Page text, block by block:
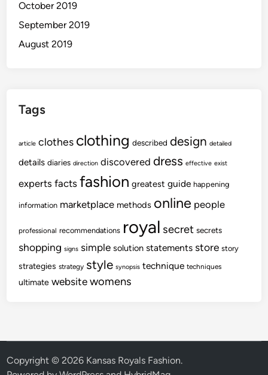
October 2019
September 2019
August 2019
Tags
article clothes clothing described design detailed
details diaries direction discovered dress effective exist
experts facts fashion greatest guide happening
information marketplace methods online people
professional recommendations royal secret secrets
shopping signs simple solution statements store story
strategies strategy style synopsis technique techniques
ultimate website womens
Copyright © 2026 Kansas Royals Fashion.